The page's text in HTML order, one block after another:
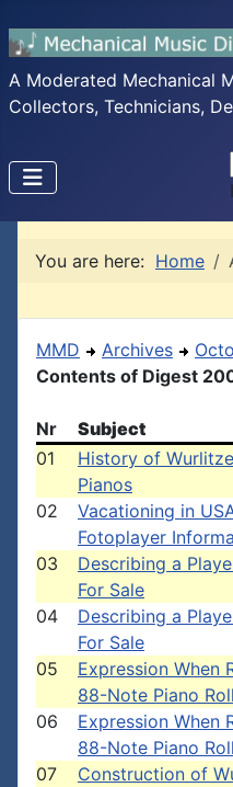
A Moderated Mechanical
Collectors, Technicians,
You are here: Home
MMD Archives
Contents of Digest
Nr Subject
01
History of
Pianos
02
Vacationing in
Fotoplayer
03
Describing a
For Sale
04
Describing a
For Sale
05
Expression When
88-Note Piano
06
Expression When
88-Note Piano
07
Construction of